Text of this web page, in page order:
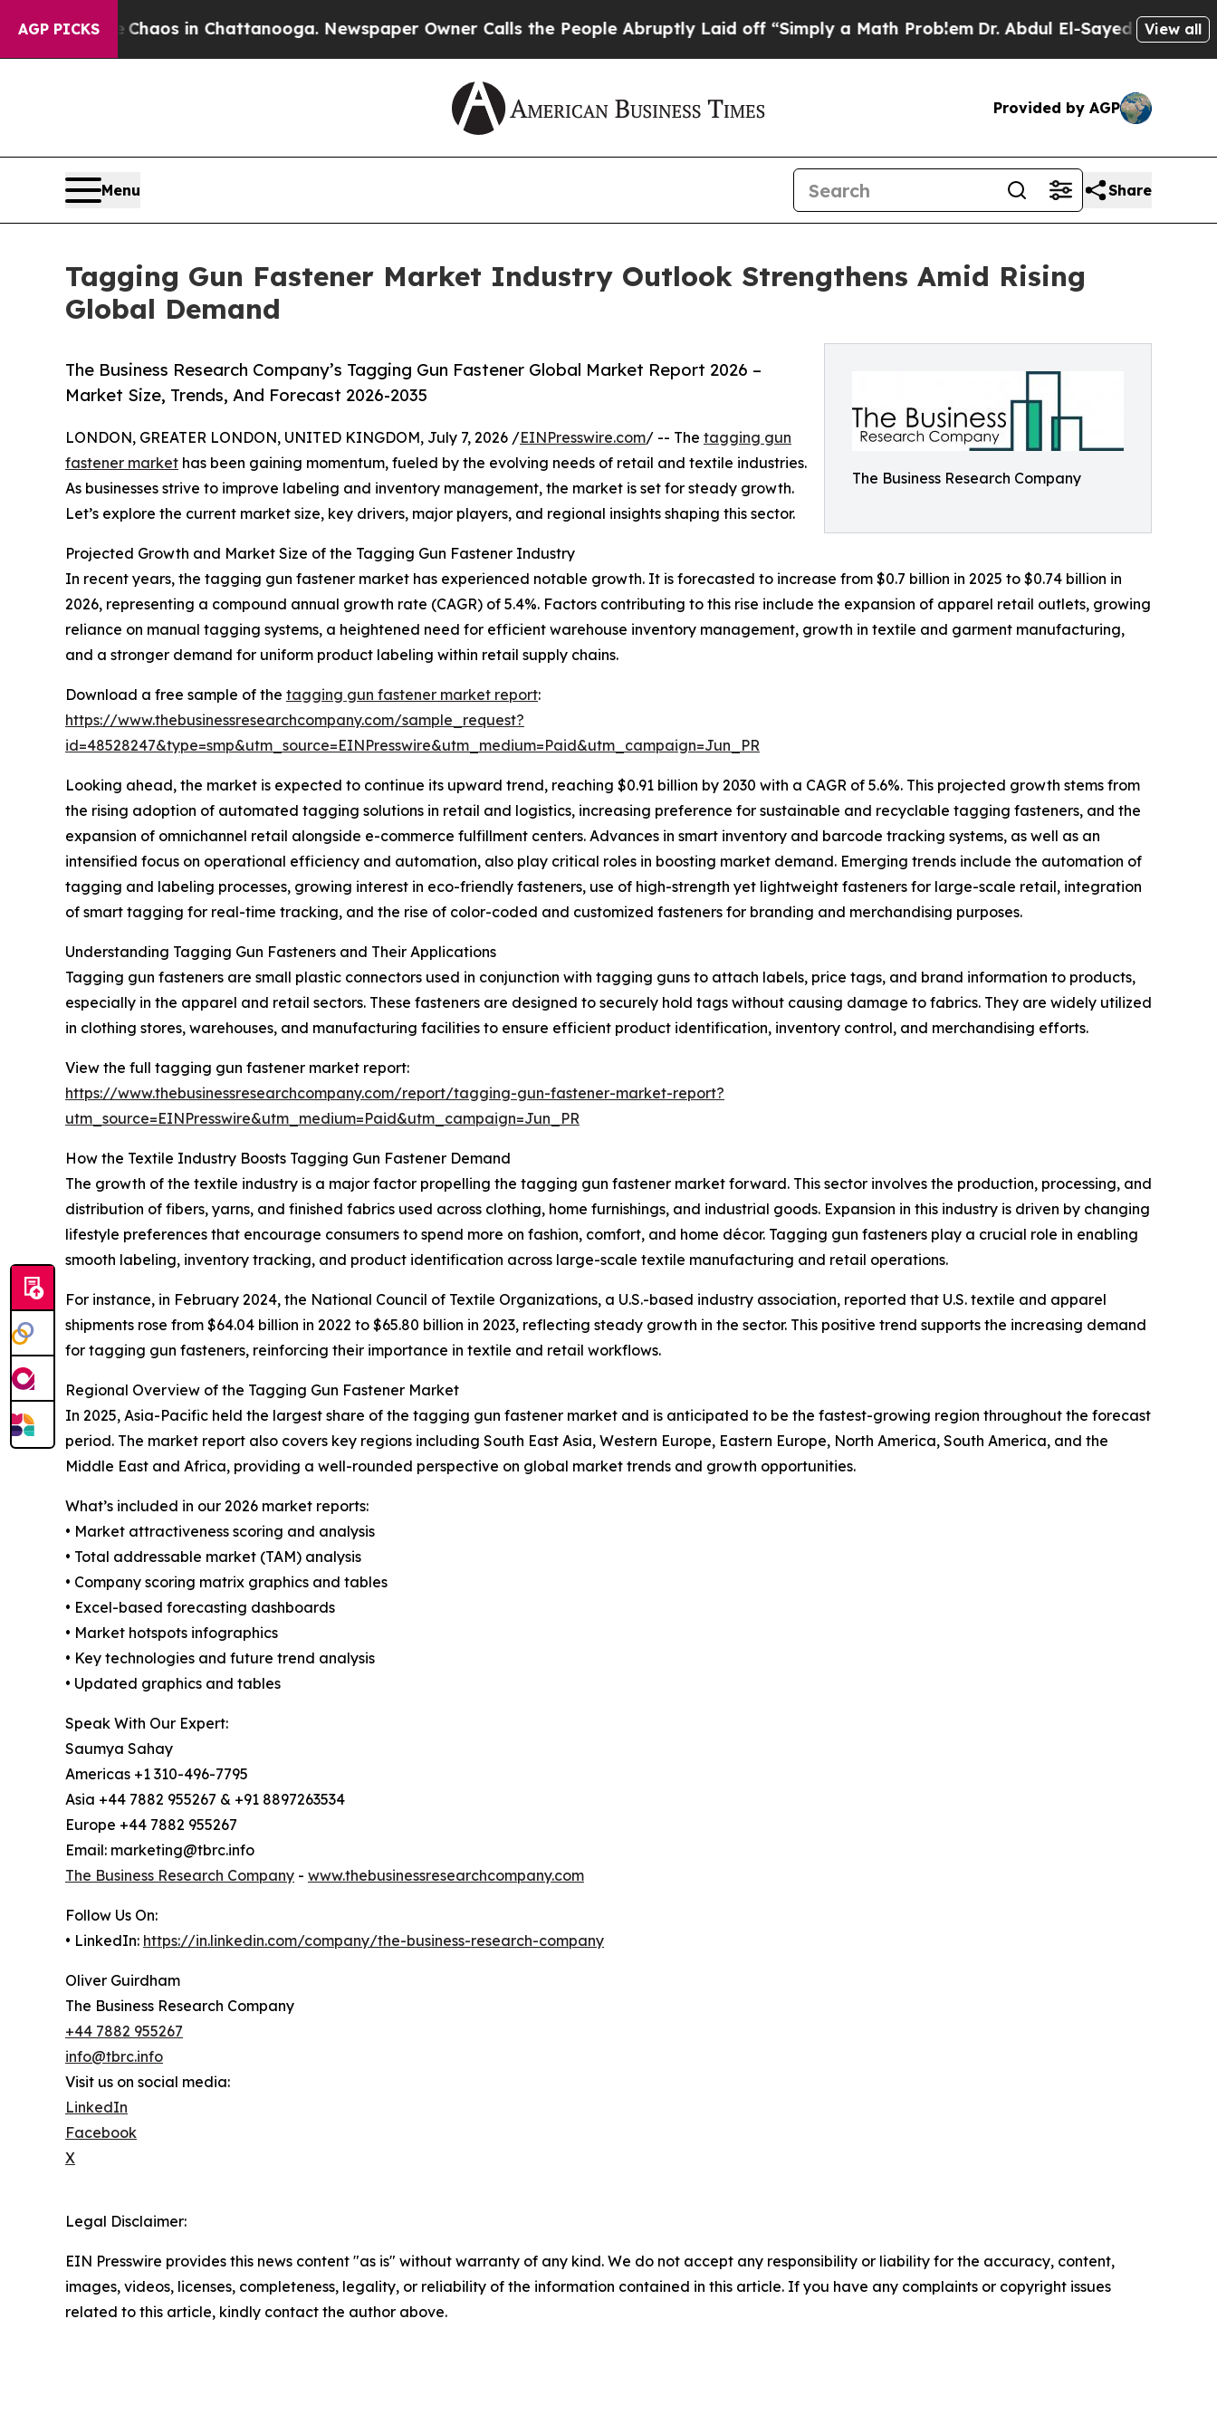
AGP PICKS
Chaos in Chattanooga. Newspaper Owner Calls the People Abruptly Laid off “Simply a Math Problem Dr. Abdul El-Sayed on HistoricView all
Provided by AGP
Menu Share
Tagging Gun Fastener Market Industry Outlook Strengthens Amid Rising
Global Demand
The Business Research Company
The Business Research Company’s Tagging Gun Fastener Global Market Report 2026 –
Market Size, Trends, And Forecast 2026-2035
LONDON, GREATER LONDON, UNITED KINGDOM, July 7, 2026 /EINPresswire.com/ -- The tagging gun
fastener market has been gaining momentum, fueled by the evolving needs of retail and textile industries.
As businesses strive to improve labeling and inventory management, the market is set for steady growth.
Let’s explore the current market size, key drivers, major players, and regional insights shaping this sector.
Projected Growth and Market Size of the Tagging Gun Fastener Industry
In recent years, the tagging gun fastener market has experienced notable growth. It is forecasted to increase from $0.7 billion in 2025 to $0.74 billion in
2026, representing a compound annual growth rate (CAGR) of 5.4%. Factors contributing to this rise include the expansion of apparel retail outlets, growing
reliance on manual tagging systems, a heightened need for efficient warehouse inventory management, growth in textile and garment manufacturing,
and a stronger demand for uniform product labeling within retail supply chains.
Download a free sample of the tagging gun fastener market report:
https://www.thebusinessresearchcompany.com/sample_request?
id=48528247&type=smp&utm_source=EINPresswire&utm_medium=Paid&utm_campaign=Jun_PR
Looking ahead, the market is expected to continue its upward trend, reaching $0.91 billion by 2030 with a CAGR of 5.6%. This projected growth stems from
the rising adoption of automated tagging solutions in retail and logistics, increasing preference for sustainable and recyclable tagging fasteners, and the
expansion of omnichannel retail alongside e-commerce fulfillment centers. Advances in smart inventory and barcode tracking systems, as well as an
intensified focus on operational efficiency and automation, also play critical roles in boosting market demand. Emerging trends include the automation of
tagging and labeling processes, growing interest in eco-friendly fasteners, use of high-strength yet lightweight fasteners for large-scale retail, integration
of smart tagging for real-time tracking, and the rise of color-coded and customized fasteners for branding and merchandising purposes.
Understanding Tagging Gun Fasteners and Their Applications
Tagging gun fasteners are small plastic connectors used in conjunction with tagging guns to attach labels, price tags, and brand information to products,
especially in the apparel and retail sectors. These fasteners are designed to securely hold tags without causing damage to fabrics. They are widely utilized
in clothing stores, warehouses, and manufacturing facilities to ensure efficient product identification, inventory control, and merchandising efforts.
View the full tagging gun fastener market report:
https://www.thebusinessresearchcompany.com/report/tagging-gun-fastener-market-report?
utm_source=EINPresswire&utm_medium=Paid&utm_campaign=Jun_PR
How the Textile Industry Boosts Tagging Gun Fastener Demand
The growth of the textile industry is a major factor propelling the tagging gun fastener market forward. This sector involves the production, processing, and
distribution of fibers, yarns, and finished fabrics used across clothing, home furnishings, and industrial goods. Expansion in this industry is driven by changing
lifestyle preferences that encourage consumers to spend more on fashion, comfort, and home décor. Tagging gun fasteners play a crucial role in enabling
smooth labeling, inventory tracking, and product identification across large-scale textile manufacturing and retail operations.
For instance, in February 2024, the National Council of Textile Organizations, a U.S.-based industry association, reported that U.S. textile and apparel
shipments rose from $64.04 billion in 2022 to $65.80 billion in 2023, reflecting steady growth in the sector. This positive trend supports the increasing demand
for tagging gun fasteners, reinforcing their importance in textile and retail workflows.
Regional Overview of the Tagging Gun Fastener Market
In 2025, Asia-Pacific held the largest share of the tagging gun fastener market and is anticipated to be the fastest-growing region throughout the forecast
period. The market report also covers key regions including South East Asia, Western Europe, Eastern Europe, North America, South America, and the
Middle East and Africa, providing a well-rounded perspective on global market trends and growth opportunities.
What’s included in our 2026 market reports:
• Market attractiveness scoring and analysis
• Total addressable market (TAM) analysis
• Company scoring matrix graphics and tables
• Excel-based forecasting dashboards
• Market hotspots infographics
• Key technologies and future trend analysis
• Updated graphics and tables
Speak With Our Expert:
Saumya Sahay
Americas +1 310-496-7795
Asia +44 7882 955267 & +91 8897263534
Europe +44 7882 955267
Email: marketing@tbrc.info
The Business Research Company - www.thebusinessresearchcompany.com
Follow Us On:
• LinkedIn: https://in.linkedin.com/company/the-business-research-company
Oliver Guirdham
The Business Research Company
+44 7882 955267
info@tbrc.info
Visit us on social media:
LinkedIn
Facebook
X
Legal Disclaimer:
EIN Presswire provides this news content "as is" without warranty of any kind. We do not accept any responsibility or liability for the accuracy, content,
images, videos, licenses, completeness, legality, or reliability of the information contained in this article. If you have any complaints or copyright issues
related to this article, kindly contact the author above.